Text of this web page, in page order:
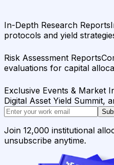
In-Depth Research Reports
protocols and yield
Risk Assessment Reports
evaluations for capital
Exclusive Events & Market
Digital Asset Yield Summit,
Join 12,000 institutional
unsubscribe anytime.